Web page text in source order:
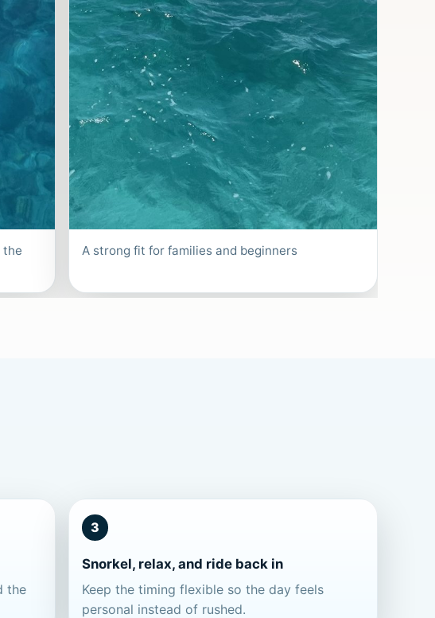
the
A strong fit for families and beginners
the
3
Snorkel, relax, and ride back in
Keep the timing flexible so the day feels
personal instead of rushed.